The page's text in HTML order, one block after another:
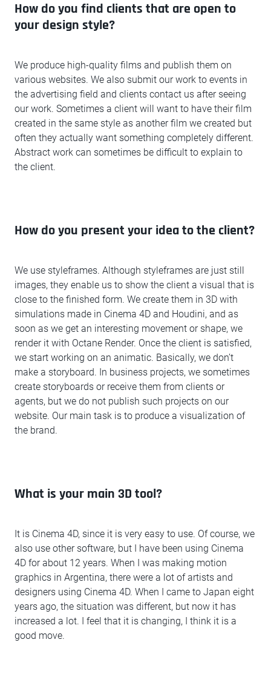
How do you find clients that are open to
your design style?
We produce high-quality films and publish them on
various websites. We also submit our work to events in
the advertising field and clients contact us after seeing
our work. Sometimes a client will want to have their film
created in the same style as another film we created but
often they actually want something completely different.
Abstract work can sometimes be difficult to explain to
the client.
How do you present your idea to the client?
We use styleframes. Although styleframes are just still
images, they enable us to show the client a visual that is
close to the finished form. We create them in 3D with
simulations made in Cinema 4D and Houdini, and as
soon as we get an interesting movement or shape, we
render it with Octane Render. Once the client is satisfied,
we start working on an animatic. Basically, we don’t
make a storyboard. In business projects, we sometimes
create storyboards or receive them from clients or
agents, but we do not publish such projects on our
website. Our main task is to produce a visualization of
the brand.
What is your main 3D tool?
It is Cinema 4D, since it is very easy to use. Of course, we
also use other software, but I have been using Cinema
4D for about 12 years. When I was making motion
graphics in Argentina, there were a lot of artists and
designers using Cinema 4D. When I came to Japan eight
years ago, the situation was different, but now it has
increased a lot. I feel that it is changing, I think it is a
good move.